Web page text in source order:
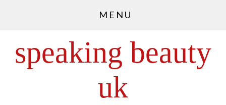
MENU
speaking beauty
uk